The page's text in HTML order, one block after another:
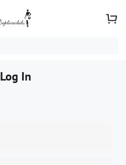
Log In